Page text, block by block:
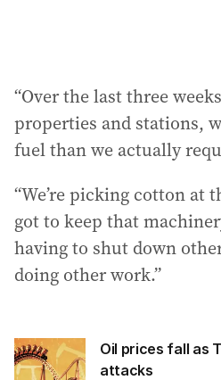
“Over the last three
properties and stations,
fuel than we actually
“We’re picking cotton at
got to keep that
having to shut down
doing other work.”
Oil prices fall as
attacks